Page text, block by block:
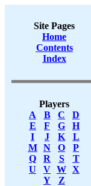
Site Pages
Home
Contents
Index
Players
A
B C
D
E
F G
H
I
J K
L
M
N O
P
Q
R S
T
U
V W X
Y
Z